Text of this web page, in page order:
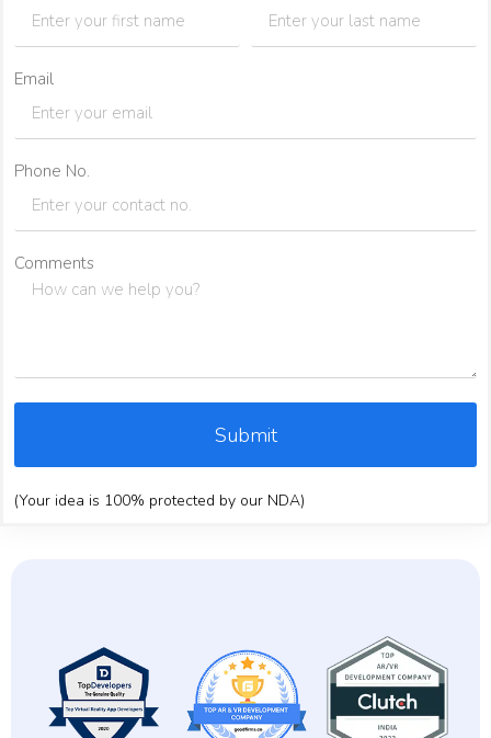
Email
Phone No.
Comments
Submit
(Your idea is 100% protected by our NDA)